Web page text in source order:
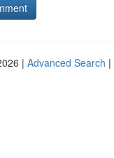
| Advanced Search |